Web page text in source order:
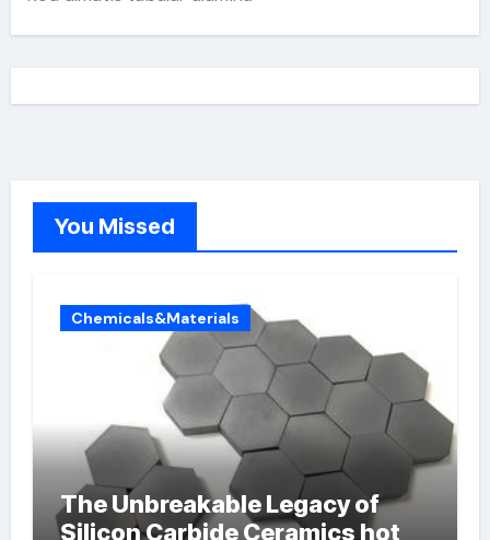
You Missed
Chemicals&Materials
The Unbreakable Legacy of
Silicon Carbide Ceramics hot